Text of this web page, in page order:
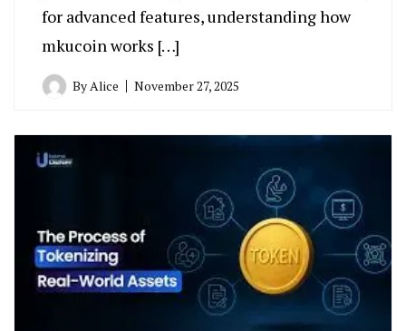
for advanced features, understanding how
mkucoin works […]
ByAlice November 27, 2025